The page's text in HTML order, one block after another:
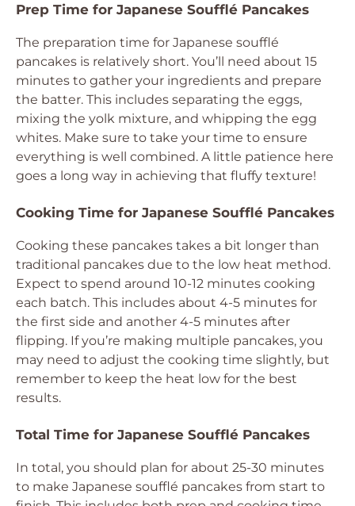
Prep Time for Japanese Soufflé Pancakes
The preparation time for Japanese soufflé
pancakes is relatively short. You’ll need about 15
minutes to gather your ingredients and prepare
the batter. This includes separating the eggs,
mixing the yolk mixture, and whipping the egg
whites. Make sure to take your time to ensure
everything is well combined. A little patience here
goes a long way in achieving that fluffy texture!
Cooking Time for Japanese Soufflé Pancakes
Cooking these pancakes takes a bit longer than
traditional pancakes due to the low heat method.
Expect to spend around 10-12 minutes cooking
each batch. This includes about 4-5 minutes for
the first side and another 4-5 minutes after
flipping. If you’re making multiple pancakes, you
may need to adjust the cooking time slightly, but
remember to keep the heat low for the best
results.
Total Time for Japanese Soufflé Pancakes
In total, you should plan for about 25-30 minutes
to make Japanese soufflé pancakes from start to